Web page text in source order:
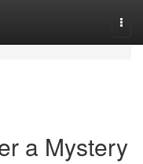
a Mystery